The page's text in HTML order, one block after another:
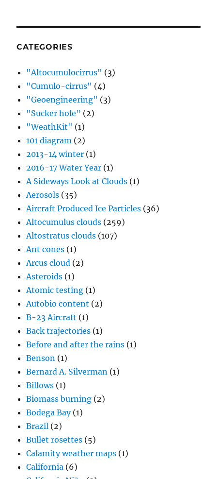
CATEGORIES
"Altocumulocirrus" (3)
"Cumulo-cirrus" (4)
"Geoengineering" (3)
"Sucker hole" (2)
"WeathKit" (1)
101 diagram (2)
2013-14 winter (1)
2016-17 Water Year (1)
A Sideways Look at Clouds (1)
Aerosols (35)
Aircraft Produced Ice Particles (36)
Altocumulus clouds (259)
Altostratus clouds (107)
Ant cones (1)
Arcus cloud (2)
Asteroids (1)
Atomic testing (1)
Autobio content (2)
B-23 Aircraft (1)
Back trajectories (1)
Before and after the rains (1)
Benson (1)
Bernard A. Silverman (1)
Billows (1)
Biomass burning (2)
Bodega Bay(1)
Brazil (2)
Bullet rosettes (5)
Calamity weather maps (1)
California (6)